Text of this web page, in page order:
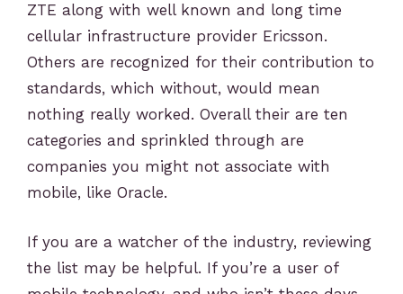
ZTE along with well known and long time
cellular infrastructure provider Ericsson.
Others are recognized for their contribution to
standards, which without, would mean
nothing really worked. Overall their are ten
categories and sprinkled through are
companies you might not associate with
mobile, like Oracle.
If you are a watcher of the industry, reviewing
the list may be helpful. If you’re a user of